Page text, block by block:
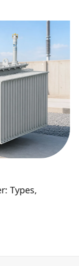
Types,